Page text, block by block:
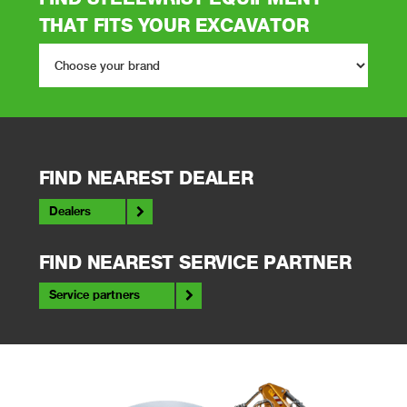
THAT FITS YOUR EXCAVATOR
FIND NEAREST DEALER
Dealers
FIND NEAREST SERVICE PARTNER
Service partners